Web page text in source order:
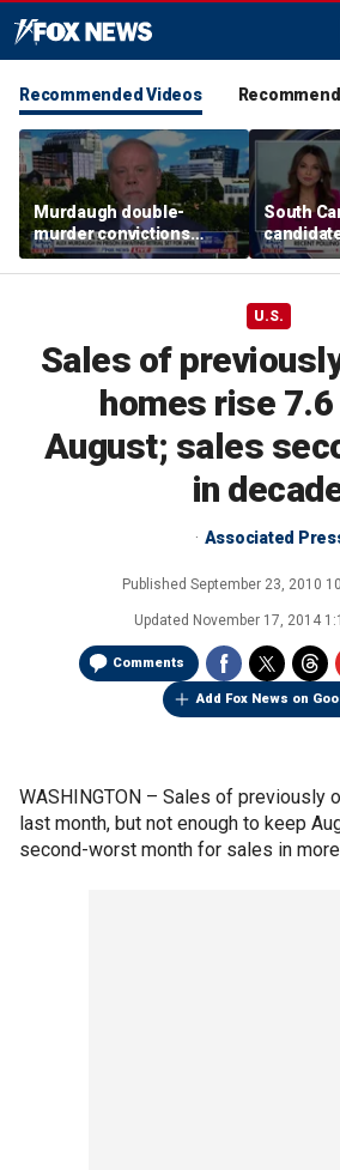
Recommended Videos
Murdaugh double-
murder convictions
thrown out, prompting
retrial
South
GOP
U.S.
Sales of
homes rise
August; sales
in
Associated
Published September 23, 2010
Updated November 17, 2014
Comments
Add Fox News on
WASHINGTON – Sales of previously
last month, but not enough to keep
second-worst month for sales in